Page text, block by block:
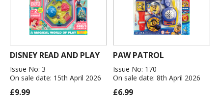
DISNEY READ AND PLAY
Issue No: 3
On sale date: 15th April 2026
£9.99
PAW PATROL
Issue No: 170
On sale date: 8th April 2026
£6.99